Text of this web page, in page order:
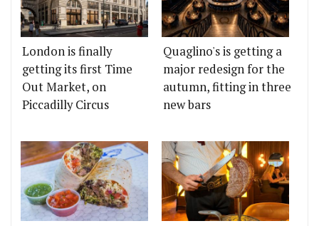
London is finally
getting its first Time
Out Market, on
Piccadilly Circus
Quaglino's is getting a
major redesign for the
autumn, fitting in three
new bars